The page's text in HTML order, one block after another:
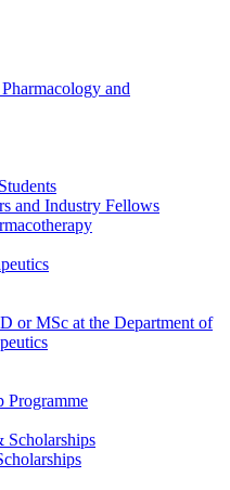
and
and Industry Fellows
or MSc at the Department of
Programme
Scholarships